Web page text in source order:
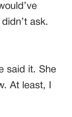
ask.
said it. She
At least, I